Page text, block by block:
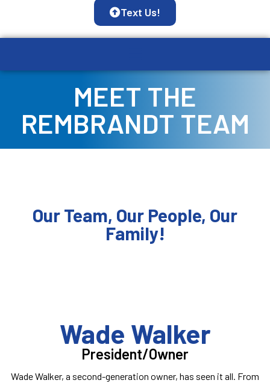
Text Us!
MEET THE
REMBRANDT TEAM
Our Team, Our People, Our
Family!
Wade Walker
President/Owner
Wade Walker, a second-generation owner, has seen it all. From